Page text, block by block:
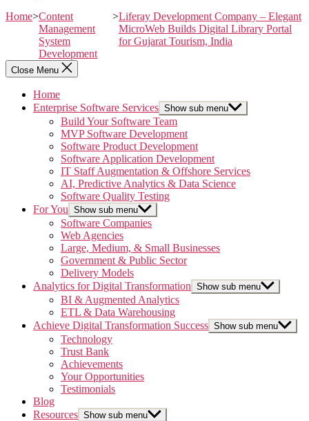
Home>Content
Management
System
Development
>Liferay Development Company – Elegant
MicroWeb Builds Digital Library Portal
for Gujarat Tourism, India
Close Menu
Home
Enterprise Software Services Show sub menu
Build Your Software Team
MVP Software Development
Software Product Development
Software Application Development
IT Staff Augmentation & Offshore Services
AI, Predictive Analytics & Data Science
Software Quality Testing
For You Show sub menu
Software Companies
Web Agencies
Large, Medium, & Small Businesses
Government & Public Sector
Delivery Models
Analytics for Digital Transformation Show sub menu
BI & Augmented Analytics
ETL & Data Warehousing
Achieve Digital Transformation Success Show sub menu
Technology
Trust Bank
Achievements
Your Opportunities
Testimonials
Blog
Resources Show sub menu